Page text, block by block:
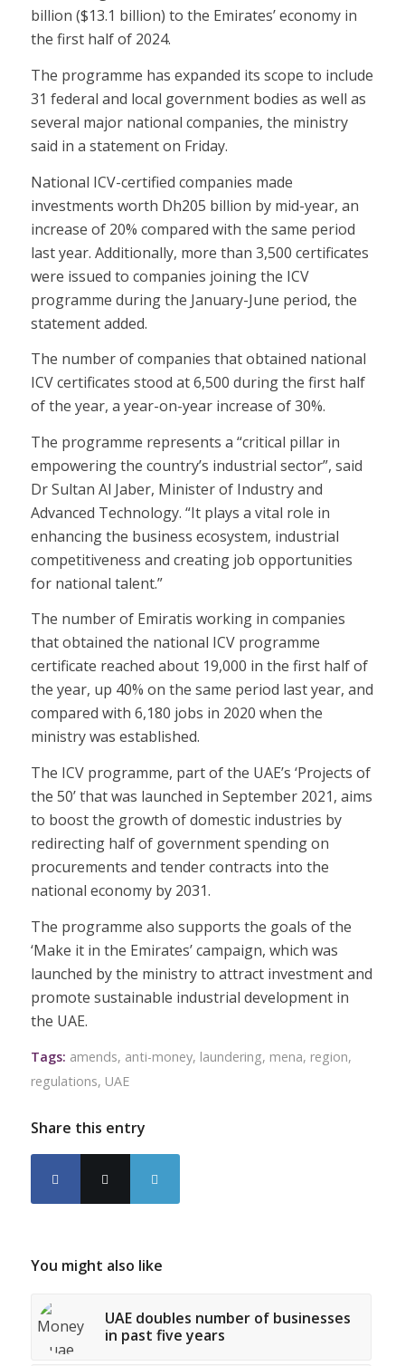
billion ($13.1 billion) to the Emirates’ economy in
the first half of 2024.
The programme has expanded its scope to include
31 federal and local government bodies as well as
several major national companies, the ministry
said in a statement on Friday.
National ICV-certified companies made
investments worth Dh205 billion by mid-year, an
increase of 20% compared with the same period
last year. Additionally, more than 3,500 certificates
were issued to companies joining the ICV
programme during the January-June period, the
statement added.
The number of companies that obtained national
ICV certificates stood at 6,500 during the first half
of the year, a year-on-year increase of 30%.
The programme represents a “critical pillar in
empowering the country’s industrial sector”, said
Dr Sultan Al Jaber, Minister of Industry and
Advanced Technology. “It plays a vital role in
enhancing the business ecosystem, industrial
competitiveness and creating job opportunities
for national talent.”
The number of Emiratis working in companies
that obtained the national ICV programme
certificate reached about 19,000 in the first half of
the year, up 40% on the same period last year, and
compared with 6,180 jobs in 2020 when the
ministry was established.
The ICV programme, part of the UAE’s ‘Projects of
the 50’ that was launched in September 2021, aims
to boost the growth of domestic industries by
redirecting half of government spending on
procurements and tender contracts into the
national economy by 2031.
The programme also supports the goals of the
‘Make it in the Emirates’ campaign, which was
launched by the ministry to attract investment and
promote sustainable industrial development in
the UAE.
Tags: amends, anti-money, laundering, mena, region,
regulations, UAE
Share this entry
You might also like
UAE doubles number of businesses
in past five years